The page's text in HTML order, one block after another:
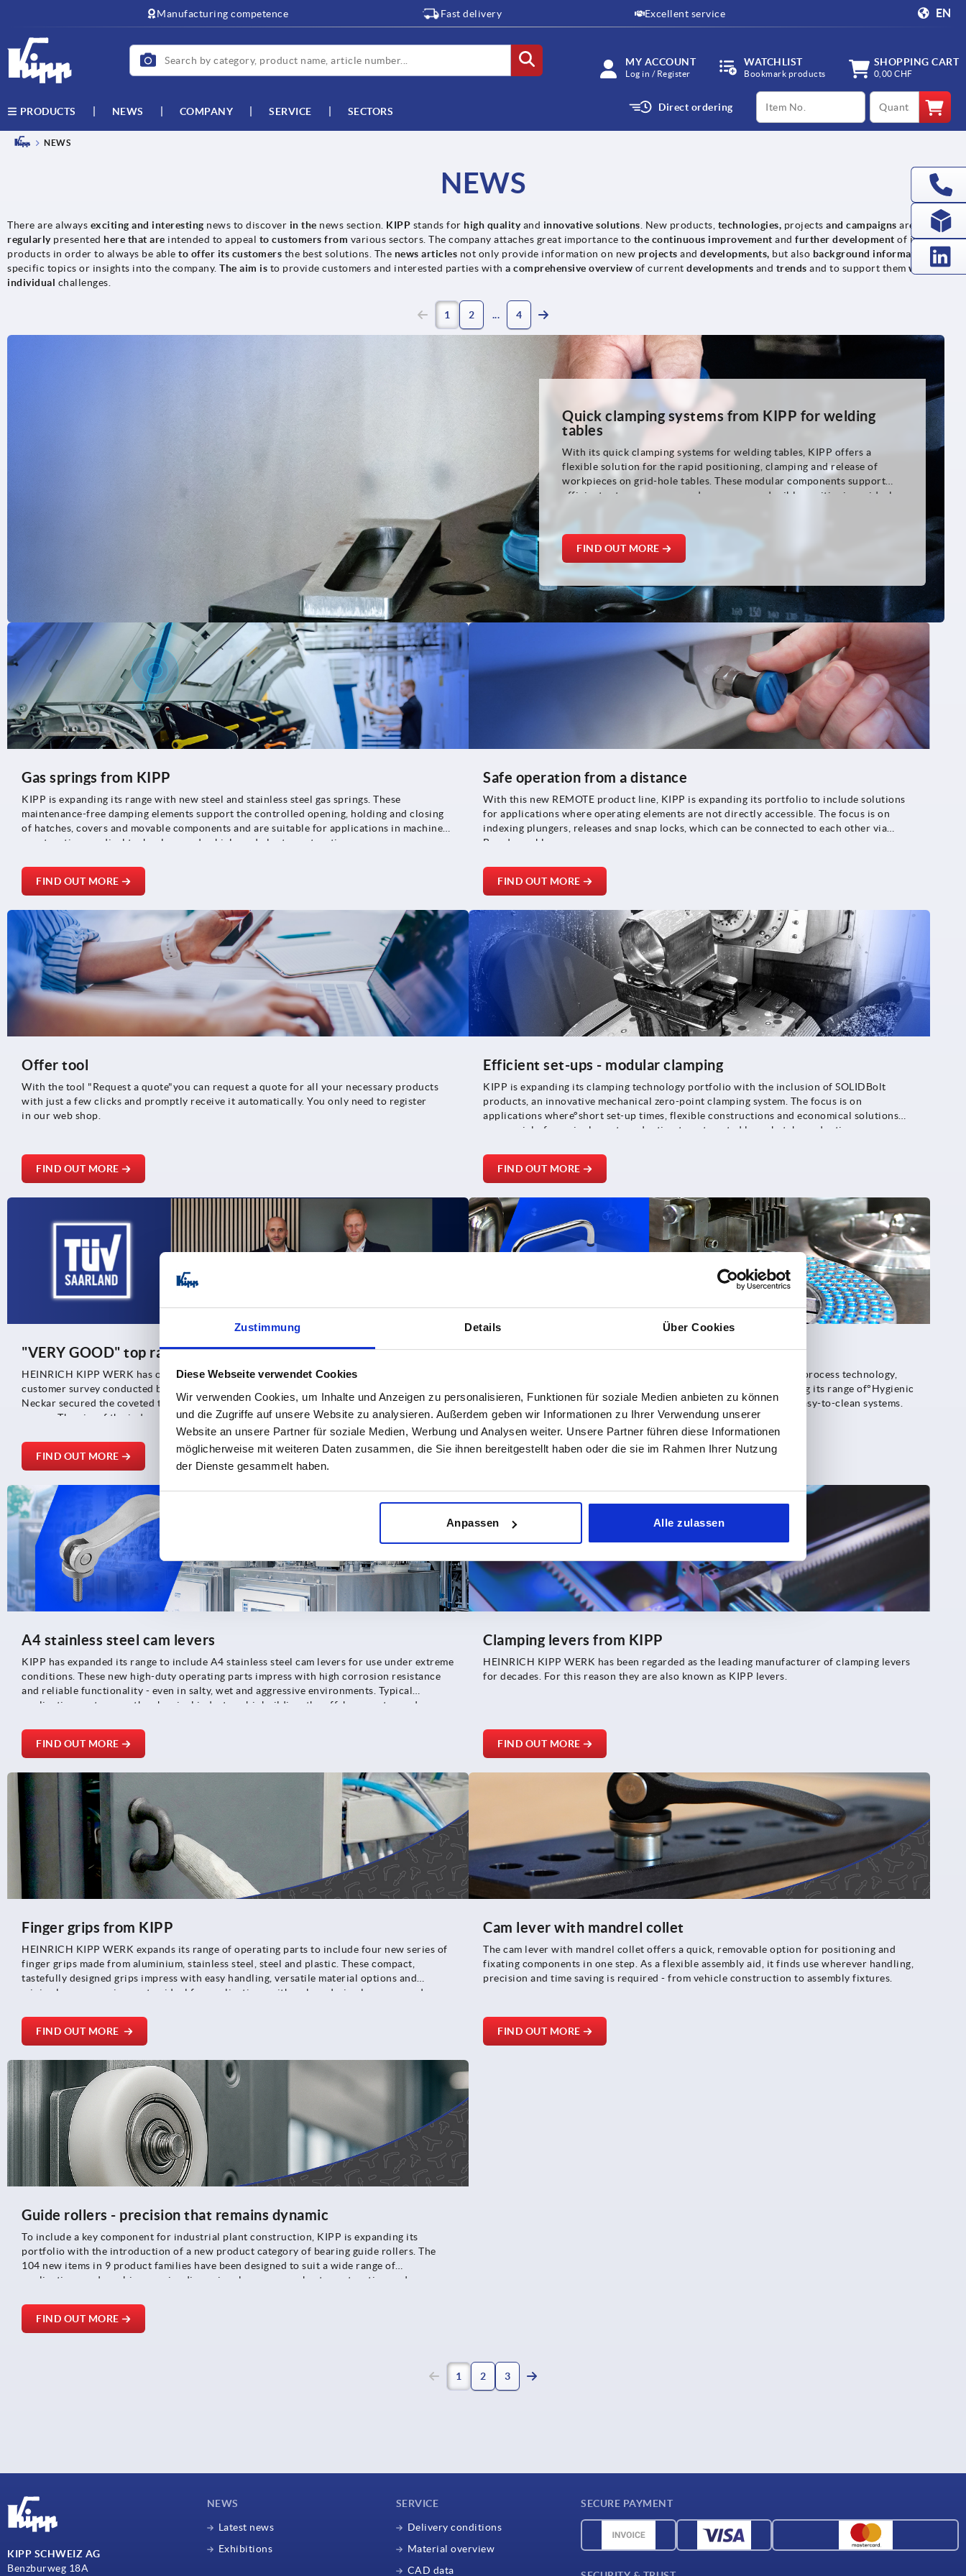
Zustimmung Details Über Cookies
Diese Webseite verwendet Cookies
Wir verwenden Cookies, um Inhalte und Anzeigen zu personalisieren, Funktionen für soziale Medien anbieten zu können
und die Zugriffe auf unsere Website zu analysieren. Außerdem geben wir Informationen zu Ihrer Verwendung unserer
Website an unsere Partner für soziale Medien, Werbung und Analysen weiter. Unsere Partner führen diese Informationen
möglicherweise mit weiteren Daten zusammen, die Sie ihnen bereitgestellt haben oder die sie im Rahmen Ihrer Nutzung
der Dienste gesammelt haben.
Anpassen Alle zulassen
Manufacturing competence Fast delivery Excellent service EN
MY ACCOUNT
Log in / Register
WATCHLIST
Bookmark products
SHOPPING CART
0,00 CHF
PRODUCTS NEWS COMPANY SERVICE SECTORS Direct ordering
productCode qty
NEWS
NEWS
There are always exciting and interesting news to discover in the news section. KIPP stands for high qualityand innovative solutions. New products, technologies, projects and campaigns are
regularly presented here that are intended to appeal to customers from various sectors. The company attaches great importance to the continuous improvement and further development of its
products in order to always be able to offer its customers the best solutions. The news articles not only provide information on new projects and developments, but also background information on
specific topics or insights into the company. The aim is to provide customers and interested parties with a comprehensive overview of current developments and trends and to support them with their
individual challenges.
1 2 4
Quick clamping systems from KIPP for welding
tables
With its quick clamping systems for welding tables, KIPP offers a
flexible solution for the rapid positioning, clamping and release of
workpieces on grid-hole tables. These modular components support
efficient setup processes and ensure reproducible positioning – ideal
FIND OUT MORE
Gas springs from KIPP
KIPP is expanding its range with new steel and stainless steel gas springs. These
maintenance-free damping elements support the controlled opening, holding and closing
of hatches, covers and movable components and are suitable for applications in machine
construction, medical technology and vehicle and plant construction.
FIND OUT MORE
Safe operation from a distance
With this new REMOTE product line, KIPP is expanding its portfolio to include solutions
for applications where operating elements are not directly accessible. The focus is on
indexing plungers, releases and snap locks, which can be connected to each other via
Bowden cables.
FIND OUT MORE
Offer tool
With the tool "Request a quote"you can request a quote for all your necessary products
with just a few clicks and promptly receive it automatically. You only need to register
in our web shop.
FIND OUT MORE
Efficient set-ups - modular clamping
KIPP is expanding its clamping technology portfolio with the inclusion of SOLIDBolt
products, an innovative mechanical zero-point clamping system. The focus is on
applications where°short set-up times, flexible constructions and economical solutions
are crucial - from single part production to automated large batch production.
FIND OUT MORE
"VERY GOOD" top rating again
HEINRICH KIPP WERK has once again achieved an outstanding result in a recent
customer survey conducted by TÜV Saarland. The long-established company from Sulz am
Neckar secured the coveted top rating of "VERY GOOD" by being given excellent overall
scores. The aim of the independent TÜV survey was to provide a detailed measurement of
the company's general performance and the resulting customer satisfaction.
FIND OUT MORE
Materials for demanding environments
In sensitive production areas such as°foodstuff, pharmaceutical or process technology,
°details determine safety and efficiency. KIPP is therefore expanding its range of°Hygienic
DESIGN components°and offers new solutions for well-designed, easy-to-clean systems.
FIND OUT MORE
A4 stainless steel cam levers
KIPP has expanded its range to include A4 stainless steel cam levers for use under extreme
conditions. These new high-duty operating parts impress with high corrosion resistance
and reliable functionality - even in salty, wet and aggressive environments. Typical
application sectors are the chemical industry, shipbuilding, the offshore sector and
FIND OUT MORE
Clamping levers from KIPP
HEINRICH KIPP WERK has been regarded as the leading manufacturer of clamping levers
for decades. For this reason they are also known as KIPP levers.
FIND OUT MORE
Finger grips from KIPP
HEINRICH KIPP WERK expands its range of operating parts to include four new series of
finger grips made from aluminium, stainless steel, steel and plastic. These compact,
tastefully designed grips impress with easy handling, versatile material options and
minimal space requirements - ideal for applications with a clear design language and
FIND OUT MORE
Cam lever with mandrel collet
The cam lever with mandrel collet offers a quick, removable option for positioning and
fixating components in one step. As a flexible assembly aid, it finds use wherever handling,
precision and time saving is required - from vehicle construction to assembly fixtures.
FIND OUT MORE
Guide rollers - precision that remains dynamic
To include a key component for industrial plant construction, KIPP is expanding its
portfolio with the introduction of a new product category of bearing guide rollers. The
104 new items in 9 product families have been designed to suit a wide range of
applications and combine precise dimensional accuracy, robust construction and
positioning systems.
FIND OUT MORE
1 2 3
KIPP SCHWEIZ AG
Benzburweg 18A
NEWS
Latest news
Exhibitions
SERVICE
Delivery conditions
Material overview
CAD data
SECURE PAYMENT